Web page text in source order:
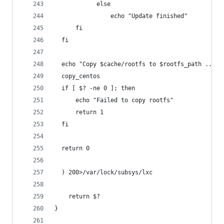
            else
                echo "Update finished"
      fi
  fi
  echo "Copy $cache/rootfs to $rootfs_path ... "
  copy_centos
  if [ $? -ne 0 ]; then
      echo "Failed to copy rootfs"
      return 1
  fi
  return 0
  ) 200>/var/lock/subsys/lxc
    return $?
}